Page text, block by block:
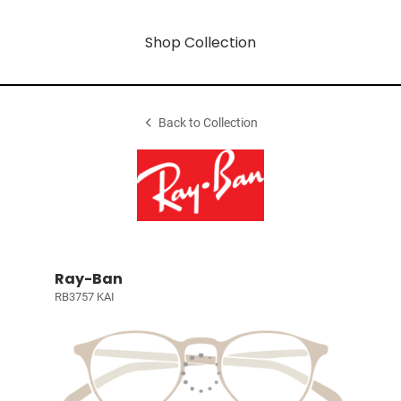
Shop Collection
Back to Collection
Ray-Ban
RB3757 KAI